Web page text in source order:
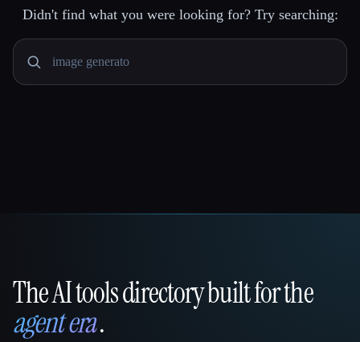
Didn't find what you were looking for? Try searching:
That AI Collection
The AI tools directory built for the
agent era.